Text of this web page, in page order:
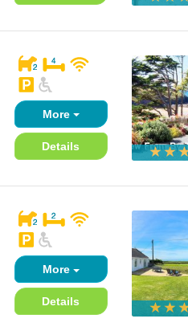
More
Details
More
Details